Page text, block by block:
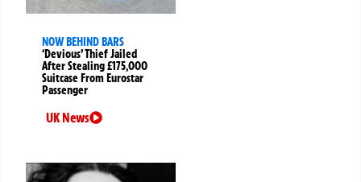
NOW BEHIND BARS
‘Devious’ Thief Jailed
After Stealing £175,000
Suitcase From Eurostar
Passenger
UK News